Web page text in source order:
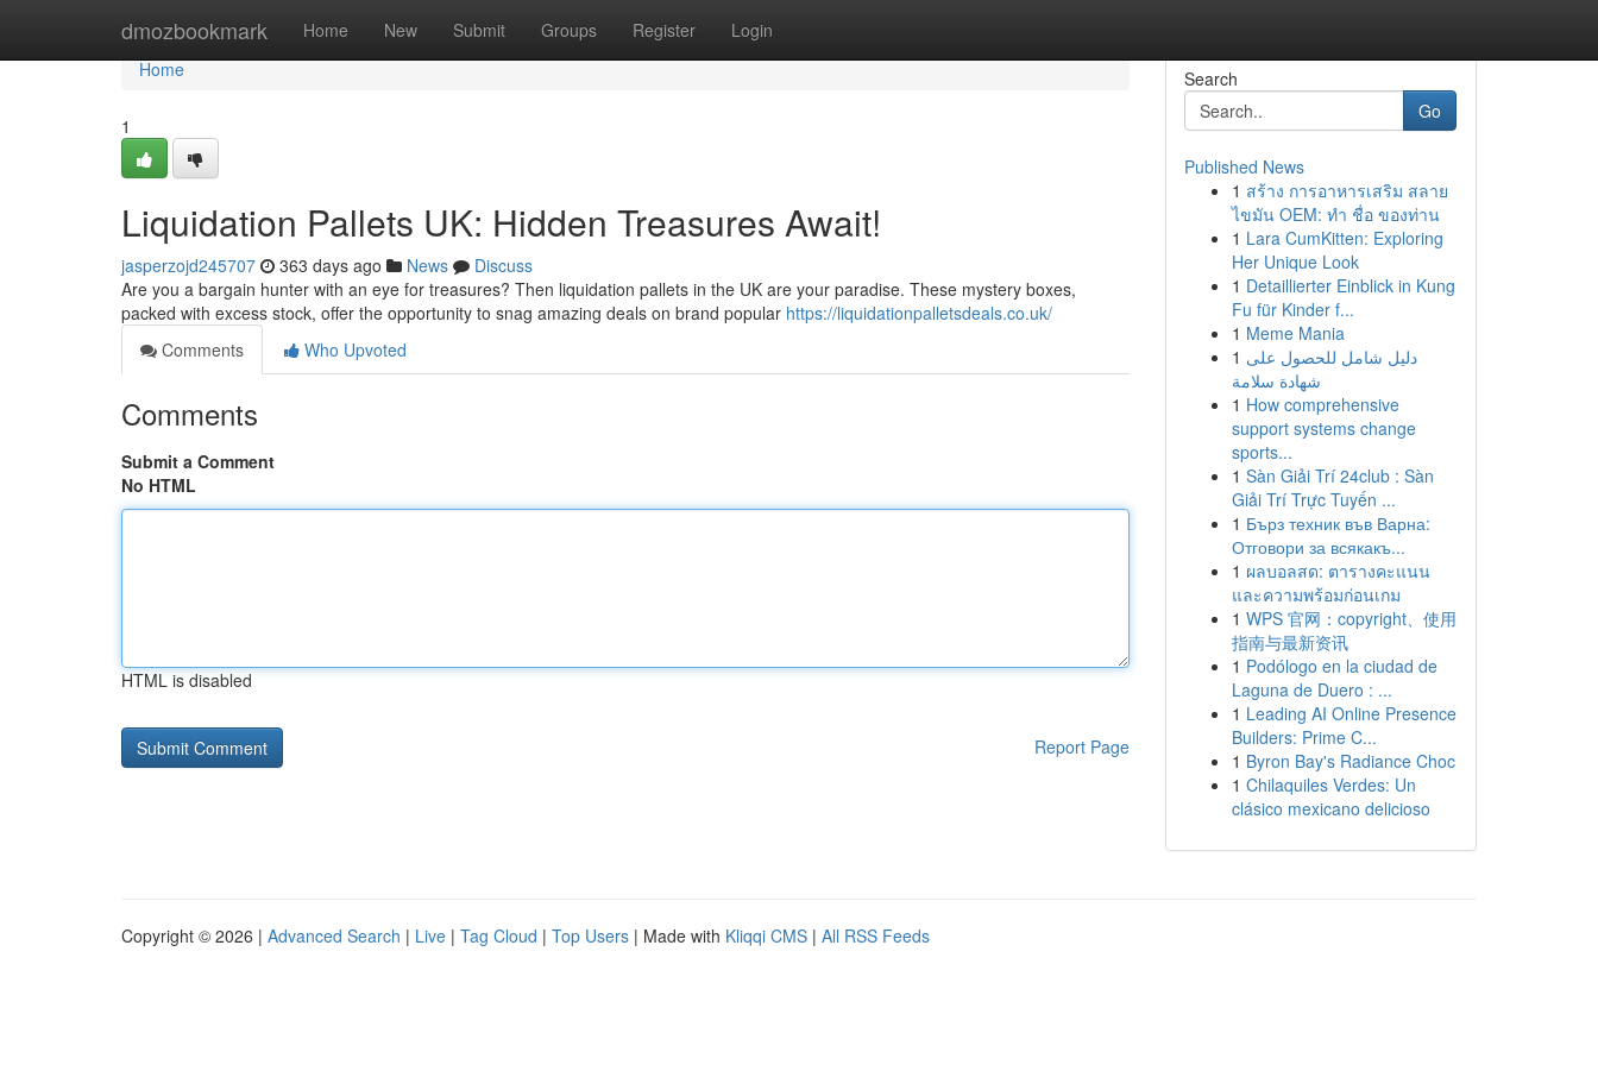
dmozbookmark Home New Submit Groups Register Login
Home
Home
1
Liquidation Pallets UK: Hidden Treasures Await!
jasperzojd245707 363 days ago News
Discuss
Are you a bargain hunter with an eye for treasures? Then liquidation pallets in the UK are your paradise. These mystery boxes,
packed with excess stock, offer the opportunity to snag amazing deals on brand popular https://liquidationpalletsdeals.co.uk/
Comments
Who Upvoted
Comments
Submit a Comment
No HTML
HTML is disabled
Report Page
Search
Go
Published News
1 สร้าง การอาหารเสริม สลาย
ไขมัน OEM: ทำ ชื่อ ของท่าน
1 Lara CumKitten: Exploring
Her Unique Look
1 Detaillierter Einblick in Kung
Fu für Kinder f...
1 Meme Mania
1 دليل شامل للحصول على
شهادة سلامة
1 How comprehensive
support systems change
sports...
1 Sàn Giải Trí 24club : Sàn
Giải Trí Trực Tuyến ...
1 Бърз техник във Варна:
Отговори за всякакъ...
1 ผลบอลสด: ตารางคะแนน
และความพร้อมก่อนเกม
1 WPS 官网：copyright、使用
指南与最新资讯
1 Podólogo en la ciudad de
Laguna de Duero : ...
1 Leading AI Online Presence
Builders: Prime C...
1 Byron Bay's Radiance Choc
1 Chilaquiles Verdes: Un
clásico mexicano delicioso
Copyright © 2026 | Advanced Search | Live | Tag Cloud | Top Users | Made with Kliqqi CMS | All RSS Feeds